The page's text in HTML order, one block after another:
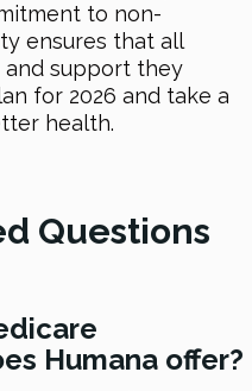
to non-
ensures that all
support they
for 2026 and take a
health.
Questions
Humana offer?